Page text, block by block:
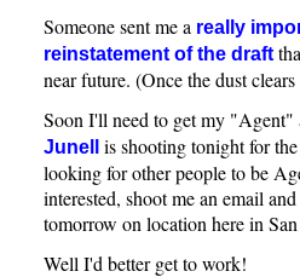
Someone sent me a really
reinstatement of the draft
near future. (Once the dust
Soon I'll need to get my "Agent"
Junell
is shooting tonight for
looking for other people to be
interested, shoot me an email
tomorrow on location here in
Well I'd better get to work!